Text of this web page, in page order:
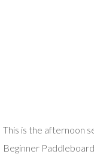
This is the afternoon
Beginner